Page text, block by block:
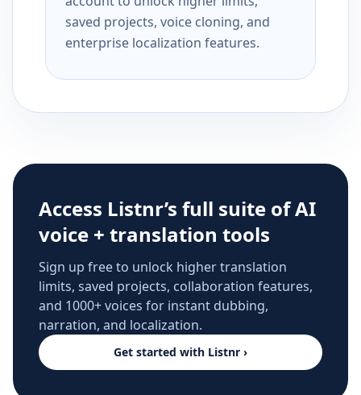
saved projects, voice cloning, and
enterprise localization features.
Access Listnr’s full suite of AI
voice + translation tools
Sign up free to unlock higher translation
limits, saved projects, collaboration features,
and 1000+ voices for instant dubbing,
narration, and localization.
Get started with Listnr ›